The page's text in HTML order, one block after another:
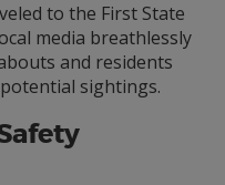
to the First State
media breathlessly
and residents
sightings.